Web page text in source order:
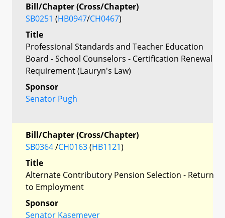
Bill/Chapter (Cross/Chapter)
SB0251 (HB0947/CH0467)
Title
Professional Standards and Teacher Education
Board - School Counselors - Certification Renewal
Requirement (Lauryn's Law)
Sponsor
Senator Pugh
Bill/Chapter (Cross/Chapter)
SB0364/CH0163(HB1121)
Title
Alternate Contributory Pension Selection - Return
to Employment
Sponsor
Senator Kasemeyer